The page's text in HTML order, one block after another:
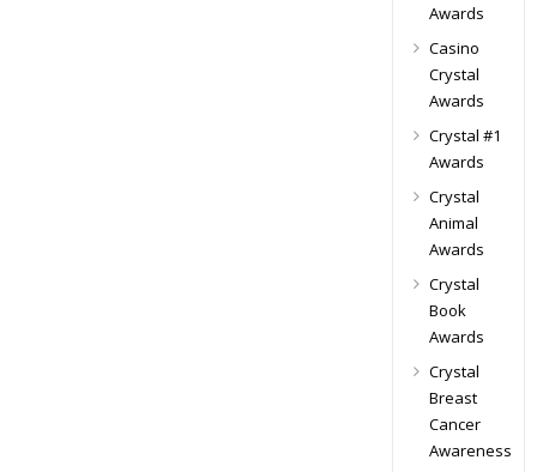
Awards
Casino
Crystal
Awards
Crystal #1
Awards
Crystal
Animal
Awards
Crystal
Book
Awards
Crystal
Breast
Cancer
Awareness